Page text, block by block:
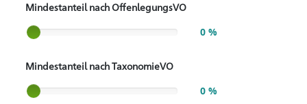
Mindestanteil nach OffenlegungsVO
Slider label
0 %
Mindestanteil nach TaxonomieVO
Slider label
0 %